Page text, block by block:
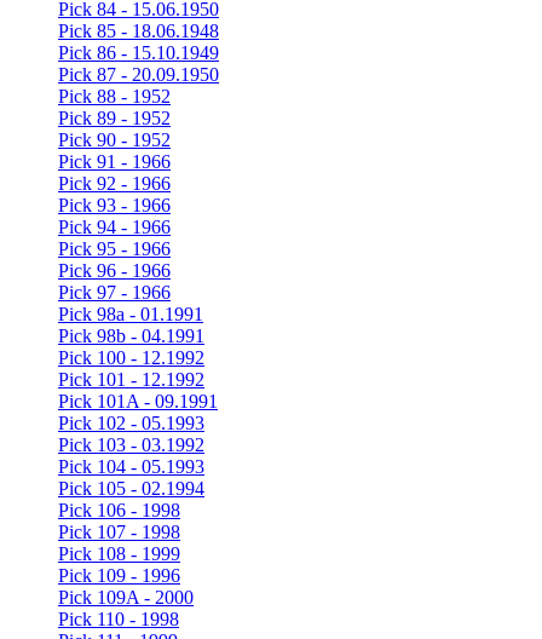
Pick 84 - 15.06.1950
Pick 85 - 18.06.1948
Pick 86 - 15.10.1949
Pick 87 - 20.09.1950
Pick 88 - 1952
Pick 89 - 1952
Pick 90 - 1952
Pick 91 - 1966
Pick 92 - 1966
Pick 93 - 1966
Pick 94 - 1966
Pick 95 - 1966
Pick 96 - 1966
Pick 97 - 1966
Pick 98a - 01.1991
Pick 98b - 04.1991
Pick 100 - 12.1992
Pick 101 - 12.1992
Pick 101A - 09.1991
Pick 102 - 05.1993
Pick 103 - 03.1992
Pick 104 - 05.1993
Pick 105 - 02.1994
Pick 106 - 1998
Pick 107 - 1998
Pick 108 - 1999
Pick 109 - 1996
Pick 109A - 2000
Pick 110 - 1998